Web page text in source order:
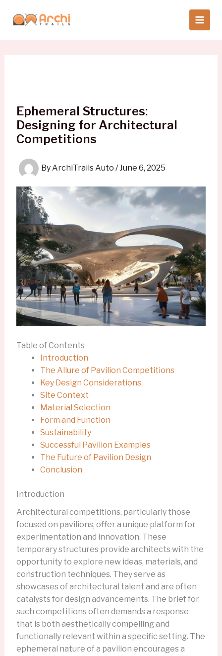
Ephemeral Structures:
Designing for Architectural
Competitions
ByArchiTrails Auto /June 6, 2025
Table of Contents
Introduction
The Allure of Pavilion Competitions
Key Design Considerations
Site Context
Material Selection
Form and Function
Sustainability
Successful Pavilion Examples
The Future of Pavilion Design
Conclusion
Introduction
Architectural competitions, particularly those
focused on pavilions, offer a unique platform for
experimentation and innovation. These
temporary structures provide architects with the
opportunity to explore new ideas, materials, and
construction techniques. They serve as
showcases of architectural talent and are often
catalysts for design advancements. The brief for
such competitions often demands a response
that is both aesthetically compelling and
functionally relevant within a specific setting. The
ephemeral nature of a pavilion encourages a